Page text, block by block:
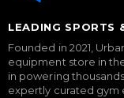
LEADING SPORTS
Founded in 2021,
equipment store in
in powering
expertly curated gym